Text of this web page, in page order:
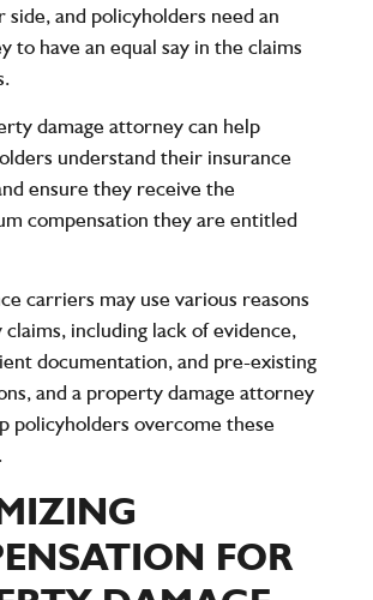
side, and policyholders need an
to have an equal say in the claims
damage attorney can help
understand their insurance
ensure they receive the
compensation they are entitled
carriers may use various reasons
claims, including lack of evidence,
documentation, and pre-existing
and a property damage attorney
policyholders overcome these
FOR